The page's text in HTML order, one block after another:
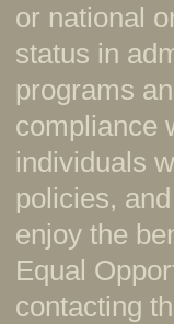
or national
status in
programs
compliance
individuals
policies,
enjoy the
Equal
contacting